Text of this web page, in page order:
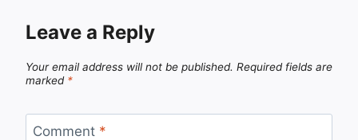
Leave a Reply
Your email address will not be published. Required fields are
marked *
Comment *